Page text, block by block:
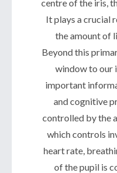
centre of the iris,
It plays a crucial
the amount of
Beyond this
window to our
important
and cognitive
controlled by the
which controls
heart rate,
of the pupil is